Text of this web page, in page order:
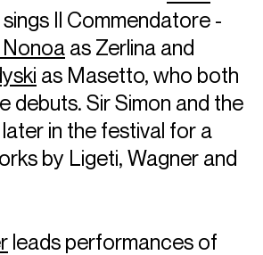
Il Commendatore -
as Zerlina and
as Masetto, who both
debuts. Sir Simon and the
in the festival for a
by Ligeti, Wagner and
leads performances of